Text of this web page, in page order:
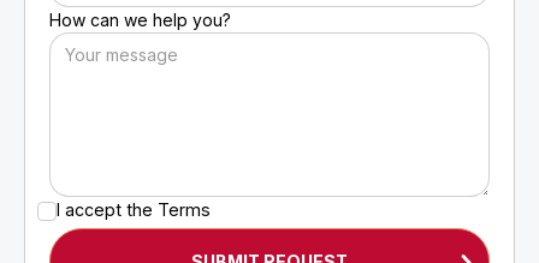
How can we help you?
I accept the Terms